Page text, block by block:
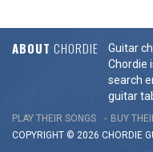
ABOUT CHORDIE
Guitar
Chordie
search
guitar
PLAY THEIR SONGS BUY
COPYRIGHT © 2026 CHORDIE